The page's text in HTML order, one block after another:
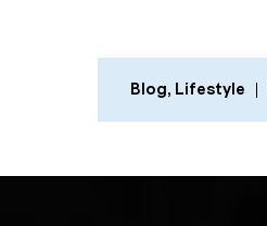
Blog, Lifestyle